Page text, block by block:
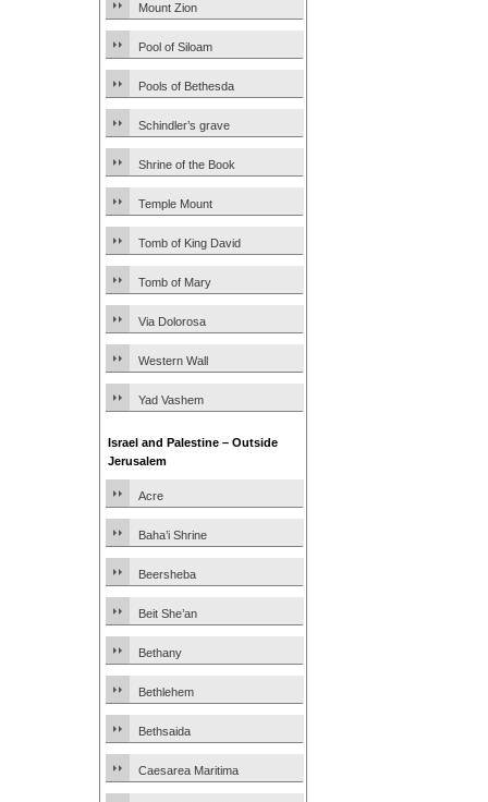
Mount Zion
Pool of Siloam
Pools of Bethesda
Schindler’s grave
Shrine of the Book
Temple Mount
Tomb of King David
Tomb of Mary
Via Dolorosa
Western Wall
Yad Vashem
Israel and Palestine – Outside
Jerusalem
Acre
Baha’i Shrine
Beersheba
Beit She’an
Bethany
Bethlehem
Bethsaida
Caesarea Maritima